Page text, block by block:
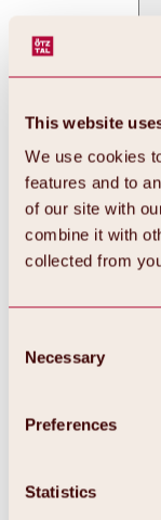
This website
We use cookies
features and to
of our site with
combine it with
collected from
Selection
Necessary
Preferences
Statistics